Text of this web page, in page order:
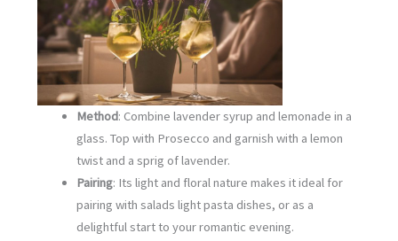
Method: Combine lavender syrup and lemonade in a
glass. Top with Prosecco and garnish with a lemon
twist and a sprig of lavender.
Pairing: Its light and floral nature makes it ideal for
pairing with salads light pasta dishes, or as a
delightful start to your romantic evening.